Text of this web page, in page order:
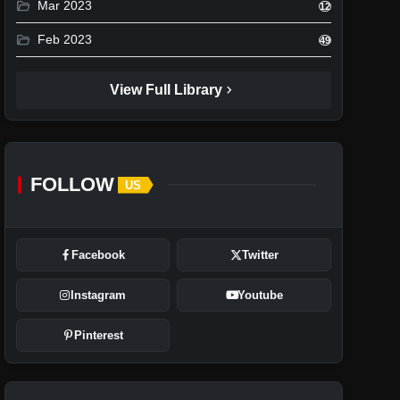
folder_open Mar 2023 12
folder_open Feb 2023 49
View Full Library chevron_right
FOLLOW US
Facebook Twitter
Instagram Youtube
Pinterest